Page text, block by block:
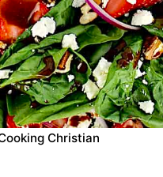
Christian